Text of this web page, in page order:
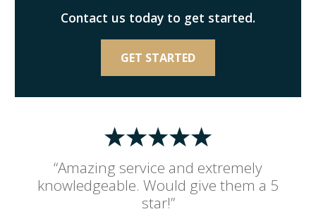
“Amazing service and extremely
knowledgeable. Would give them a 5
star!”
Contact us today to get started.
GET STARTED